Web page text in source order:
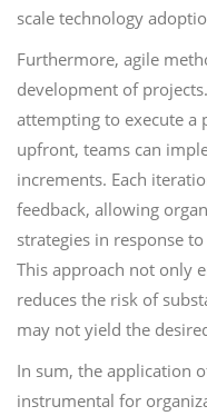
scale technology
Furthermore, agile
development of
attempting to execute a
upfront, teams can
increments. Each
feedback, allowing
strategies in response
This approach not only
reduces the risk of
may not yield the
In sum, the application
instrumental for